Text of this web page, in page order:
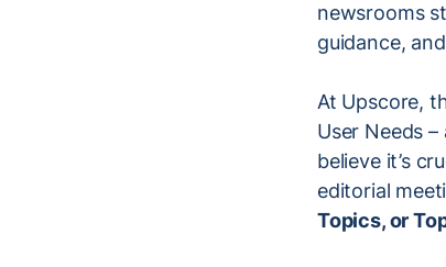
newsrooms
guidance,
At Upscore,
User Needs
believe it’s
editorial
Topics, or